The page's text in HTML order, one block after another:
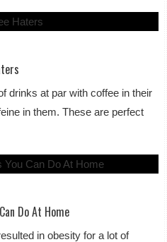
drinks at par with coffee in their
in them. These are perfect
Do At Home
in obesity for a lot of